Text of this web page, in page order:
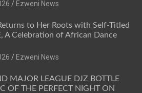
Ezweni News
to Her Roots with Self-Titled
A Celebration of African Dance
Ezweni News
MAJOR LEAGUE DJZ BOTTLE
OF THE PERFECT NIGHT ON